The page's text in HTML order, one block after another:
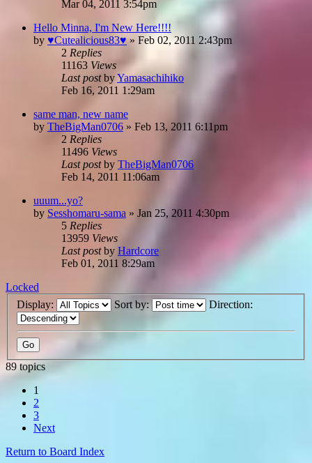
Mar 04, 2011 3:54pm
Hello Minna, I'm New Here!!!!
by ♥Cutealicious83♥» Feb 02, 2011 2:43pm
2 Replies
11163 Views
Last postbyYamasachihiko
Feb 16, 2011 1:29am
same man, new name
by TheBigMan0706 » Feb 13, 2011 6:11pm
2 Replies
11496 Views
Last postby TheBigMan0706
Feb 14, 2011 11:06am
uuum...yo?
by Sesshomaru-sama » Jan 25, 2011 4:30pm
5 Replies
13959 Views
Last postby Hardcore
Feb 01, 2011 8:29am
Locked
Display:
Sort by: Direction:
89 topics
1
2
3
Next
Return to Board Index